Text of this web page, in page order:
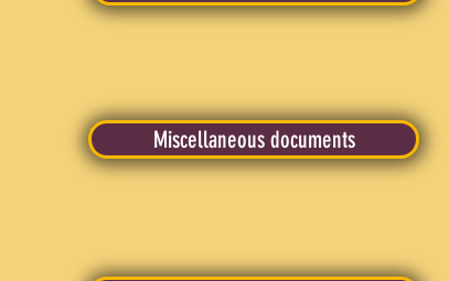
Miscellaneous documents